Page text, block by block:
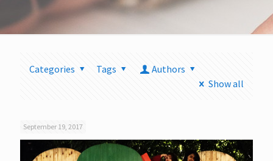
Categories Tags
Authors
Show all
September 19, 2017